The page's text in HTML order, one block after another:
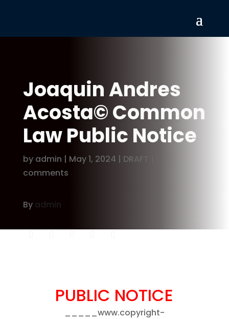
Joaquin Andres
Acosta© Common
Law Public Notice
by admin | May 1, 2024 | DRAFT
comments
By admin
PUBLIC NOTICE
_____www.copyright-